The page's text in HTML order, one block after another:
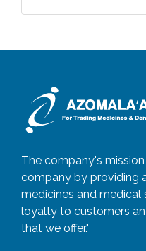
The company's
company by providing
medicines and medical
loyalty to customers
that we offer."